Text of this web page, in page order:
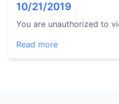
10/21/2019
You are unauthorized to
Read more